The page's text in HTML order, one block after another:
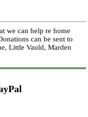
we can help re home
can be sent to
Little Vauld, Marden